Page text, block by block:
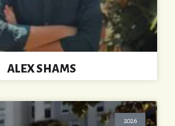
ALEX SHAMS
2026